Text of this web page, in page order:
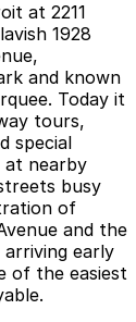
at 2211
1928
and known
Today it
tours,
special
at nearby
busy
of
and the
early
of the easiest